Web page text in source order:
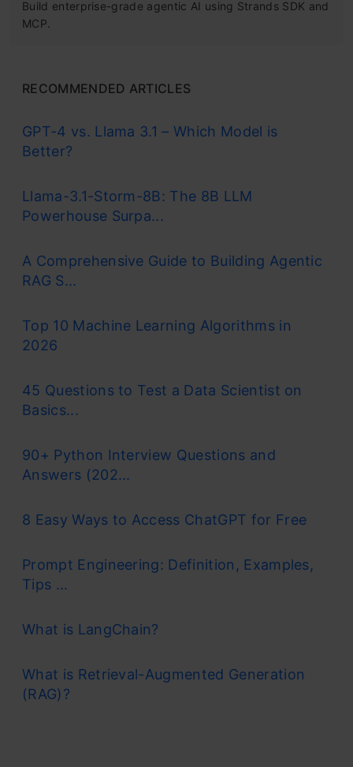
Build enterprise-grade agentic AI using Strands SDK and
MCP.
RECOMMENDED ARTICLES
GPT-4 vs. Llama 3.1 – Which Model is
Better?
Llama-3.1-Storm-8B: The 8B LLM
Powerhouse Surpa...
A Comprehensive Guide to Building Agentic
RAG S...
Top 10 Machine Learning Algorithms in
2026
45 Questions to Test a Data Scientist on
Basics...
90+ Python Interview Questions and
Answers (202...
8 Easy Ways to Access ChatGPT for Free
Prompt Engineering: Definition, Examples,
Tips ...
What is LangChain?
What is Retrieval-Augmented Generation
(RAG)?